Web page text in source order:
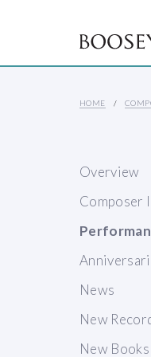
HOME
Overview
Composer
News
New
New Books